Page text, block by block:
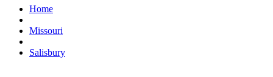
Home
Missouri
Salisbury